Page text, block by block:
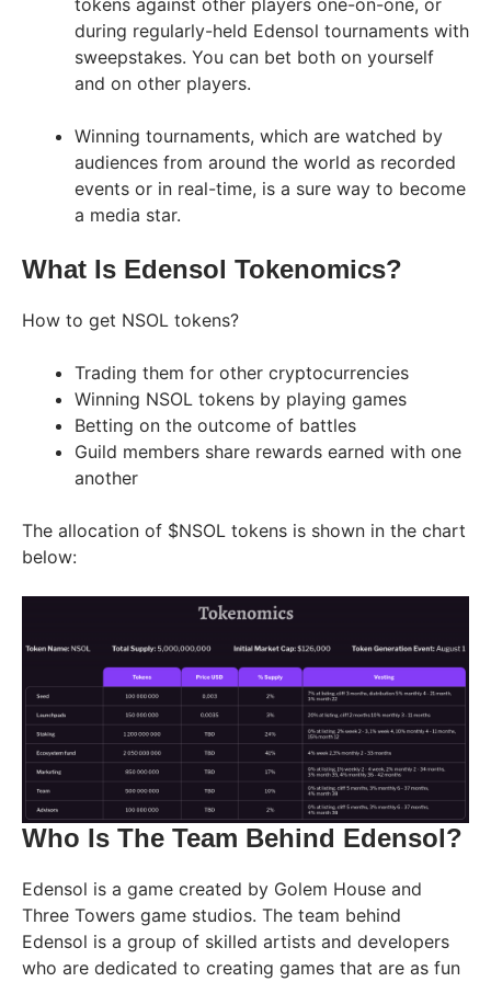
tokens against other players one-on-one, or
during regularly-held Edensol tournaments with
sweepstakes. You can bet both on yourself
and on other players.
Winning tournaments, which are watched by
audiences from around the world as recorded
events or in real-time, is a sure way to become
a media star.
What Is Edensol Tokenomics?
How to get NSOL tokens?
Trading them for other cryptocurrencies
Winning NSOL tokens by playing games
Betting on the outcome of battles
Guild members share rewards earned with one
another
The allocation of $NSOL tokens is shown in the chart
below:
Who Is The Team Behind Edensol?
Edensol is a game created by Golem House and
Three Towers game studios. The team behind
Edensol is a group of skilled artists and developers
who are dedicated to creating games that are as fun